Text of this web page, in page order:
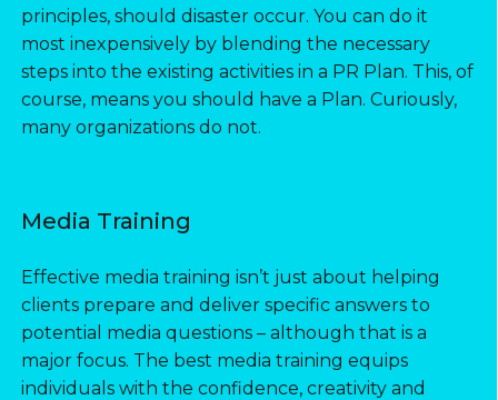
principles, should disaster occur. You can do it
most inexpensively by blending the necessary
steps into the existing activities in a PR Plan. This, of
course, means you should have a Plan. Curiously,
many organizations do not.
Media Training
Effective media training isn’t just about helping
clients prepare and deliver specific answers to
potential media questions – although that is a
major focus. The best media training equips
individuals with the confidence, creativity and